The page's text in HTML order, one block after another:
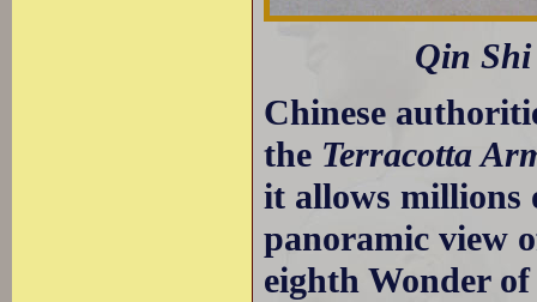
Qin
Chinese
the Terracotta
it allows millions
panoramic view
eighth Wonder